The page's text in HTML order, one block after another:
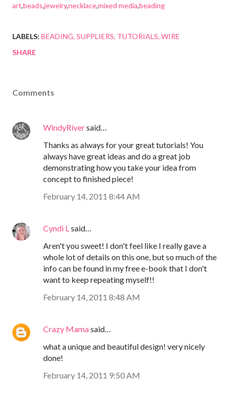
art,beads,jewelry,necklace,mixed media,beading
LABELS: BEADING SUPPLIERS TUTORIALS WIRE
SHARE
Comments
WindyRiversaid…
Thanks as always for your great tutorials! You
always have great ideas and do a great job
demonstrating how you take your idea from
concept to finished piece!
February 14, 2011 8:44 AM
Cyndi L said…
Aren't you sweet! I don't feel like I really gave a
whole lot of details on this one, but so much of the
info can be found in my free e-book that I don't
want to keep repeating myself!!
February 14, 2011 8:48 AM
Crazy Mamasaid…
what a unique and beautiful design! very nicely
done!
February 14, 2011 9:50 AM